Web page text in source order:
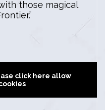
those magical
click here allow